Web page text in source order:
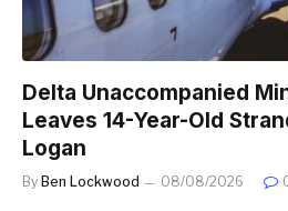
Delta Unaccompanied
Leaves 14-Year-Old
Logan
By Ben Lockwood 08/08/2026